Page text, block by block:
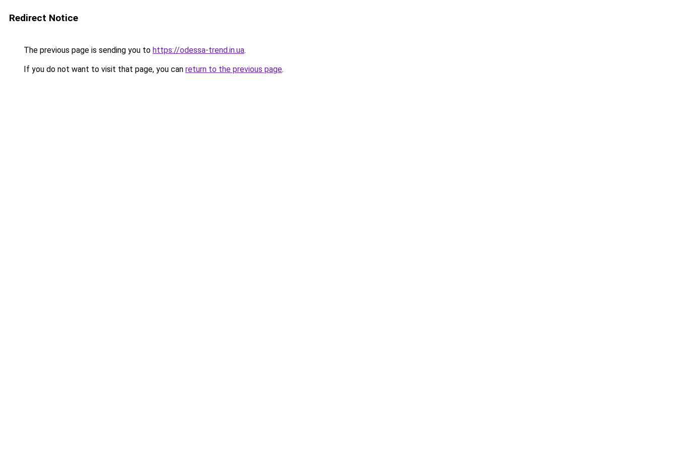
Redirect Notice
The previous page is sending you to https://odessa-trend.in.ua.
If you do not want to visit that page, you can return to the previous page.